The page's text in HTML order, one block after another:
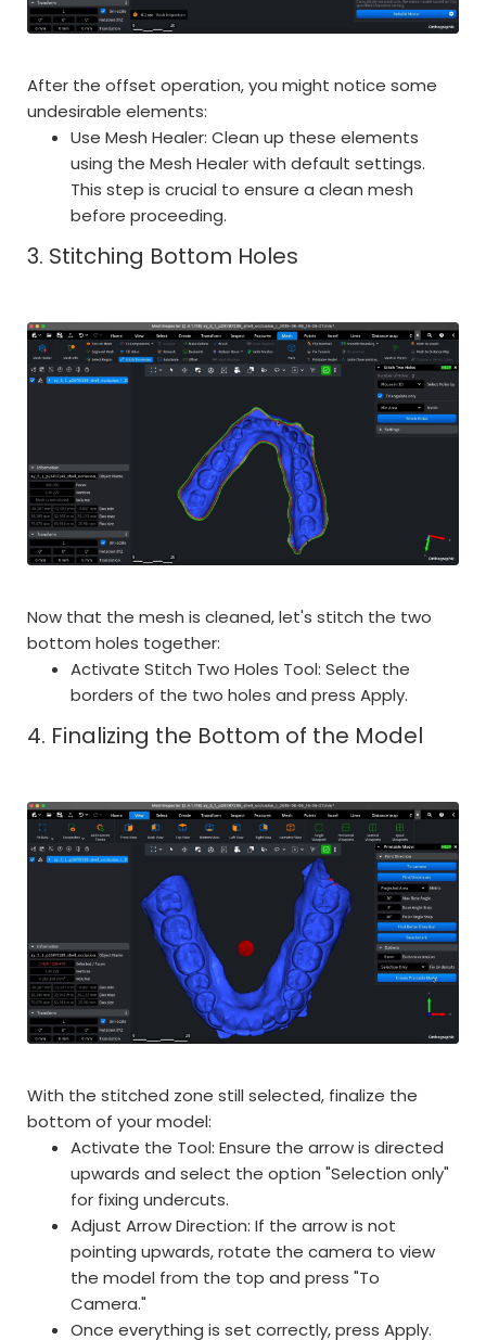
After the offset operation, you might notice some
undesirable elements:
Use Mesh Healer: Clean up these elements
using the Mesh Healer with default settings.
This step is crucial to ensure a clean mesh
before proceeding.
3. Stitching Bottom Holes
Now that the mesh is cleaned, let's stitch the two
bottom holes together:
Activate Stitch Two Holes Tool: Select the
borders of the two holes and press Apply.
4. Finalizing the Bottom of the Model
With the stitched zone still selected, finalize the
bottom of your model:
Activate the Tool: Ensure the arrow is directed
upwards and select the option "Selection only"
for fixing undercuts.
Adjust Arrow Direction: If the arrow is not
pointing upwards, rotate the camera to view
the model from the top and press "To
Camera."
Once everything is set correctly, press Apply.